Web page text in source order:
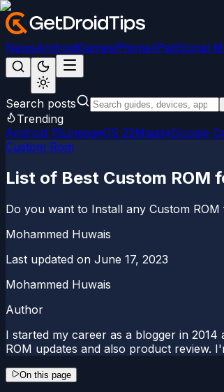
NewsAndroidGamesiPhone/iPadSocial
Search posts
Trending
Android 15LineageOS 22MagiskGoogle
Custom Rom
List of Best Custom ROM
Do you want to Install any Custom
Mohammed Huwais
Last updated on June 17, 2023
Mohammed Huwais
Author
I started my career as a blogger in
ROM updates and also product review.
On this page